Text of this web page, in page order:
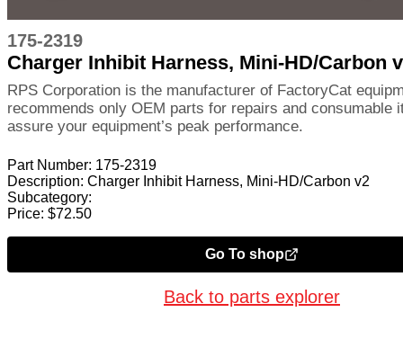
175-2319
Charger Inhibit Harness, Mini-HD/Carbon
RPS Corporation is the manufacturer of FactoryCat
recommends only OEM parts for repairs and consumable
assure your equipment’s peak performance.
Part Number: 175-2319
Description: Charger Inhibit Harness, Mini-HD/Carbon v2
Subcategory:
Price: $72.50
Go To shop
Back to parts explorer